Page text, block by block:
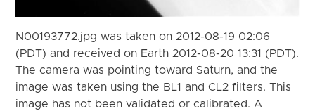
N00193772.jpg was taken on 2012-08-19 02:06
(PDT) and received on Earth 2012-08-20 13:31 (PDT).
The camera was pointing toward Saturn, and the
image was taken using the BL1 and CL2 filters. This
image has not been validated or calibrated. A